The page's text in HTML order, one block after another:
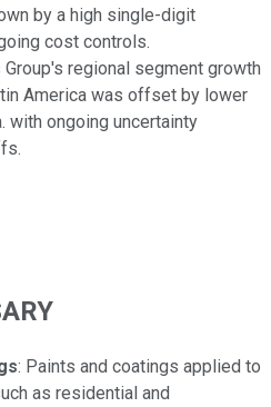
by a high single-digit
cost controls.
regional segment growth
America was offset by lower
with ongoing uncertainty
: Paints and coatings applied to
as residential and